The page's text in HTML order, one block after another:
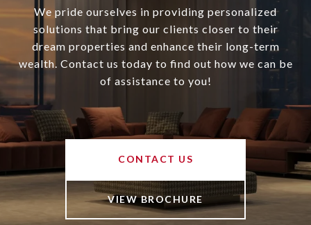
We pride ourselves in providing personalized
solutions that bring our clients closer to their
dream properties and enhance their long-term
wealth. Contact us today to find out how we can be
of assistance to you!
CONTACT US
VIEW BROCHURE